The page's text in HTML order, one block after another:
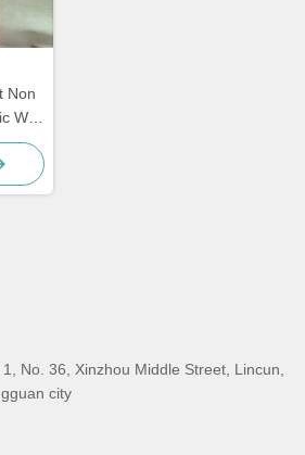
Non
With
No. 36, Xinzhou Middle Street, Lincun,
city